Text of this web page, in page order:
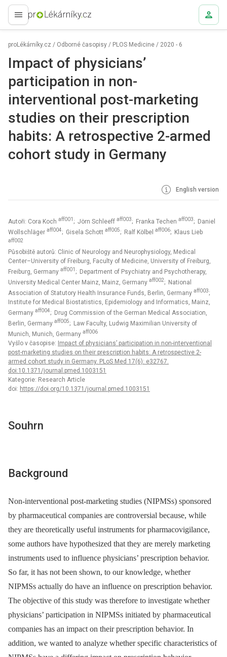
proLékaře.cz
proLékárníky.cz / Odborné časopisy / PLOS Medicine / 2020 - 6
Impact of physicians’
participation in non-
interventional post-marketing
studies on their prescription
habits: A retrospective 2-armed
cohort study in Germany
English version
Autoři: Cora Koch aff001 ; Jörn Schleeff aff003; Franka Techen aff003; Daniel
Wollschläger aff004; Gisela Schott aff005; Ralf Kölbel aff006; Klaus Lieb
aff002
Působiště autorů: Clinic of Neurology and Neurophysiology, Medical
Center–University of Freiburg, Faculty of Medicine, University of Freiburg,
Freiburg, Germany aff001 ; Department of Psychiatry and Psychotherapy,
University Medical Center Mainz, Mainz, Germany aff002; National
Association of Statutory Health Insurance Funds, Berlin, Germany aff003;
Institute for Medical Biostatistics, Epidemiology and Informatics, Mainz,
Germany aff004; Drug Commission of the German Medical Association,
Berlin, Germany aff005; Law Faculty, Ludwig Maximilian University of
Munich, Munich, Germany aff006
Vyšlo v časopise: Impact of physicians’ participation in non-interventional
post-marketing studies on their prescription habits: A retrospective 2-
armed cohort study in Germany. PLoS Med 17(6): e32767.
doi:10.1371/journal.pmed.1003151
Kategorie: Research Article
doi: https://doi.org/10.1371/journal.pmed.1003151
Souhrn
Background
Non-interventional post-marketing studies (NIPMSs) sponsored
by pharmaceutical companies are controversial because, while
they are theoretically useful instruments for pharmacovigilance,
some authors have hypothesized that they are merely marketing
instruments used to influence physicians’ prescription behavior.
So far, it has not been shown, to our knowledge, whether
NIPMSs actually do have an influence on prescription behavior.
The objective of this study was therefore to investigate whether
physicians’ participation in NIPMSs initiated by pharmaceutical
companies has an impact on their prescription behavior. In
addition, we wanted to analyze whether specific characteristics of